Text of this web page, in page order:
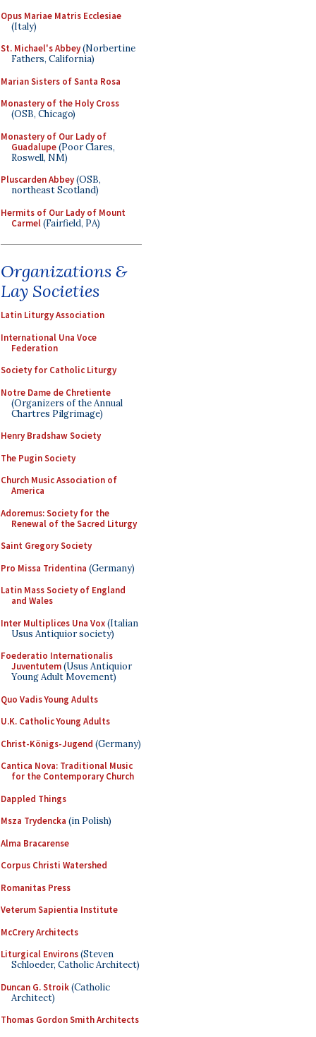
Opus Mariae Matris Ecclesiae
(Italy)
St. Michael's Abbey(Norbertine
Fathers, California)
Marian Sisters of Santa Rosa
Monastery of the Holy Cross
(OSB, Chicago)
Monastery of Our Lady of
Guadalupe(Poor Clares,
Roswell, NM)
Pluscarden Abbey(OSB,
northeast Scotland)
Hermits of Our Lady of Mount
Carmel(Fairfield, PA)
Organizations &
Lay Societies
Latin Liturgy Association
International Una Voce
Federation
Society for Catholic Liturgy
Notre Dame de Chretiente
(Organizers of the Annual
Chartres Pilgrimage)
Henry Bradshaw Society
The Pugin Society
Church Music Association of
America
Adoremus: Society for the
Renewal of the Sacred Liturgy
Saint Gregory Society
Pro Missa Tridentina (Germany)
Latin Mass Society of England
and Wales
Inter Multiplices Una Vox(Italian
Usus Antiquior society)
Foederatio Internationalis
Juventutem(Usus Antiquior
Young Adult Movement)
Quo Vadis Young Adults
U.K. Catholic Young Adults
Christ-Königs-Jugend (Germany)
Cantica Nova: Traditional Music
for the Contemporary Church
Dappled Things
Msza Trydencka (in Polish)
Alma Bracarense
Corpus Christi Watershed
Romanitas Press
Veterum Sapientia Institute
McCrery Architects
Liturgical Environs(Steven
Schloeder, Catholic Architect)
Duncan G. Stroik(Catholic
Architect)
Thomas Gordon Smith Architects